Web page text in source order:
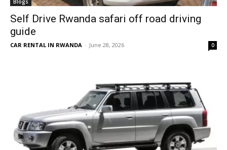
Blogs
Self Drive Rwanda safari off road driving
guide
CAR RENTAL IN RWANDA - June 28, 2026 0